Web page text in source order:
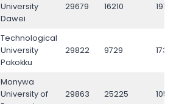
University
Dawei
29679 16210 19125
Technological
University
Pakokku
29822 9729 17346
Monywa
University of
29863 25225 10567